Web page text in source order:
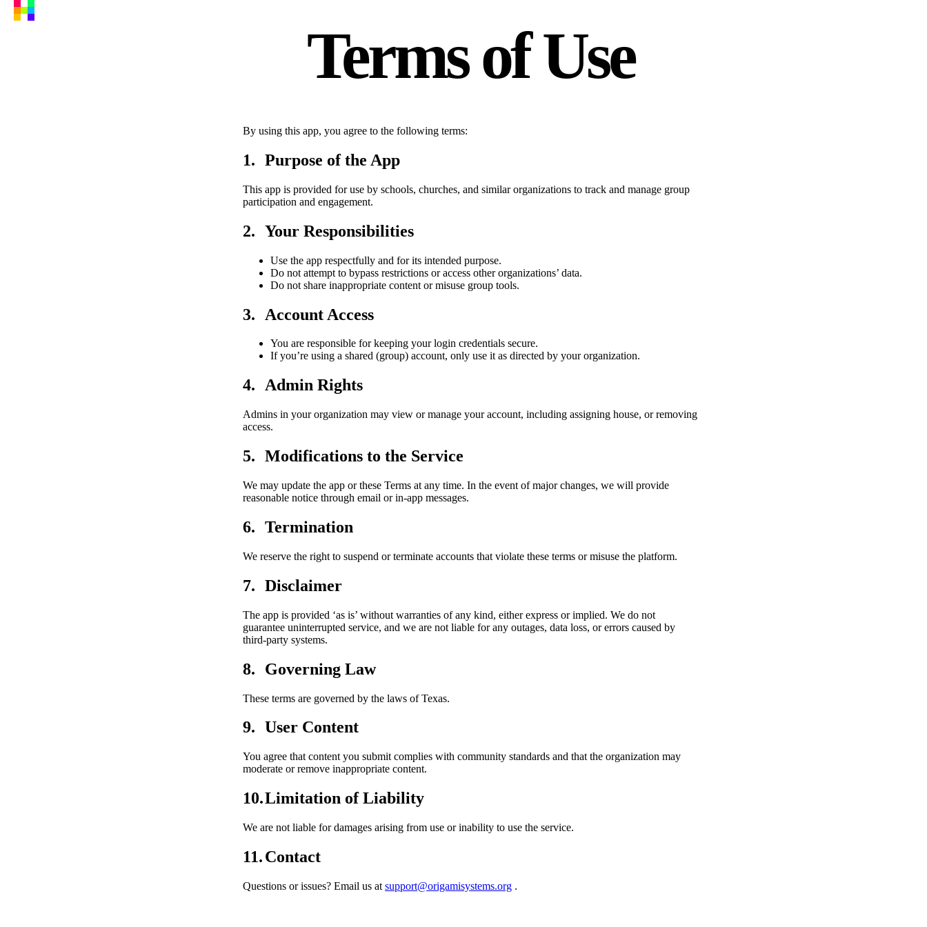
Terms of Use
By using this app, you agree to the following terms:
Purpose of the App
This app is provided for use by schools, churches, and similar organizations to track and manage group
participation and engagement.
Your Responsibilities
Use the app respectfully and for its intended purpose.
Do not attempt to bypass restrictions or access other organizations’ data.
Do not share inappropriate content or misuse group tools.
Account Access
You are responsible for keeping your login credentials secure.
If you’re using a shared (group) account, only use it as directed by your organization.
Admin Rights
Admins in your organization may view or manage your account, including assigning house, or removing
access.
Modifications to the Service
We may update the app or these Terms at any time. In the event of major changes, we will provide
reasonable notice through email or in-app messages.
Termination
We reserve the right to suspend or terminate accounts that violate these terms or misuse the platform.
Disclaimer
The app is provided ‘as is’ without warranties of any kind, either express or implied. We do not
guarantee uninterrupted service, and we are not liable for any outages, data loss, or errors caused by
third-party systems.
Governing Law
These terms are governed by the laws of Texas.
User Content
You agree that content you submit complies with community standards and that the organization may
moderate or remove inappropriate content.
Limitation of Liability
We are not liable for damages arising from use or inability to use the service.
Contact
Questions or issues? Email us at support@origamisystems.org .